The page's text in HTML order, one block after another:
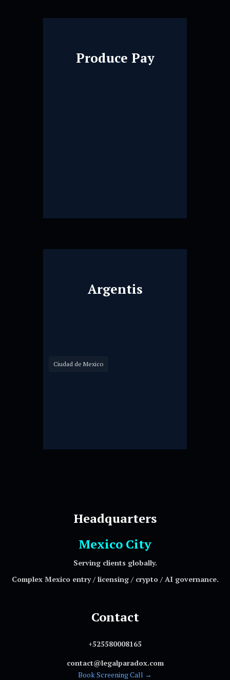
Produce Pay
Argentis
Ciudad de Mexico
Headquarters
Mexico City
Serving clients globally.
Complex Mexico entry / licensing / crypto / AI governance.
Contact
+525580008165
contact@legalparadox.com
Book Screening Call →